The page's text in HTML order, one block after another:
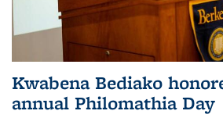
Kwabena Bediako
annual Philomathia Day